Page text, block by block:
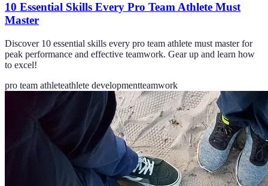
10 Essential Skills Every Pro Team Athlete Must
Master
Discover 10 essential skills every pro team athlete must master for
peak performance and effective teamwork. Gear up and learn how
to excel!
pro team athleteathlete developmentteamwork